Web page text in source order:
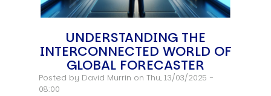
UNDERSTANDING THE
INTERCONNECTED WORLD OF
GLOBAL FORECASTER
Posted by David Murrin on Thu, 13/03/2025 -
08:00